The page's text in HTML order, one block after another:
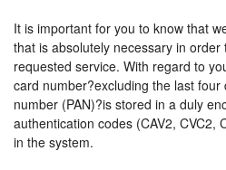
It is important for you to know that
that is absolutely necessary in
requested service. With regard to
card number?excluding the last
number (PAN)?is stored in a duly
authentication codes (CAV2, CVC2,
in the system.